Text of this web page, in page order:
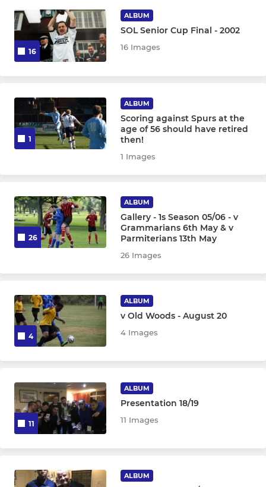
16
ALBUM
SOL Senior Cup Final - 2002
16 Images
1
ALBUM
Scoring against Spurs at the
age of 56 should have retired
then!
1 Images
26
ALBUM
Gallery - 1s Season 05/06 - v
Grammarians 6th May & v
Parmiterians 13th May
26 Images
4
ALBUM
v Old Woods - August 20
4 Images
11
ALBUM
Presentation 18/19
11 Images
ALBUM